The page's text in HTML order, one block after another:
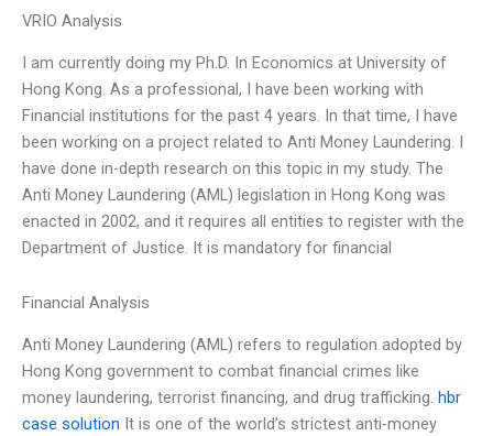
VRIO Analysis
I am currently doing my Ph.D. In Economics at University of
Hong Kong. As a professional, I have been working with
Financial institutions for the past 4 years. In that time, I have
been working on a project related to Anti Money Laundering. I
have done in-depth research on this topic in my study. The
Anti Money Laundering (AML) legislation in Hong Kong was
enacted in 2002, and it requires all entities to register with the
Department of Justice. It is mandatory for financial
Financial Analysis
Anti Money Laundering (AML) refers to regulation adopted by
Hong Kong government to combat financial crimes like
money laundering, terrorist financing, and drug trafficking. hbr
case solution It is one of the world’s strictest anti-money